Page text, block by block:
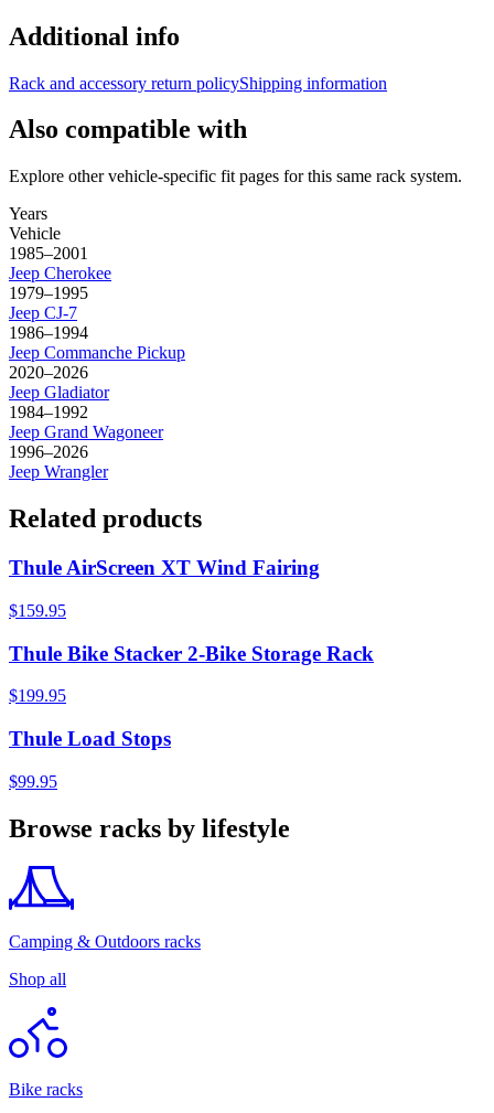
Additional info
Rack and accessory return policyShipping information
Also compatible with
Explore other vehicle-specific fit pages for this same rack system.
Years
Vehicle
1985–2001
Jeep Cherokee
1979–1995
Jeep CJ-7
1986–1994
Jeep Commanche Pickup
2020–2026
Jeep Gladiator
1984–1992
Jeep Grand Wagoneer
1996–2026
Jeep Wrangler
Related products
Thule AirScreen XT Wind Fairing
$159.95
Thule Bike Stacker 2-Bike Storage Rack
$199.95
Thule Load Stops
$99.95
Browse racks by lifestyle
Camping & Outdoors racks
Shop all
Bike racks